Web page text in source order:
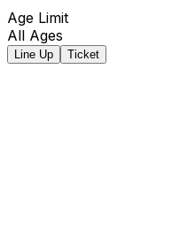
Age Limit
All Ages
Line Up Ticket